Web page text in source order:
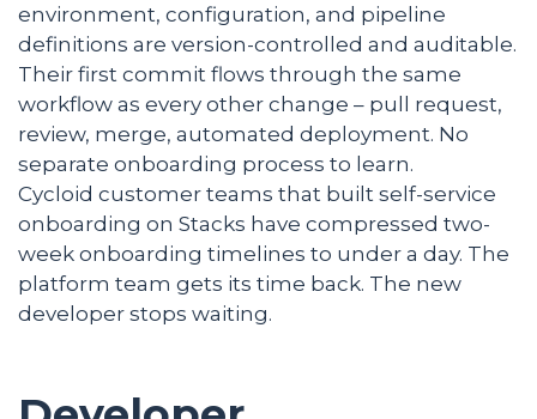
environment, configuration, and pipeline
definitions are version-controlled and auditable.
Their first commit flows through the same
workflow as every other change – pull request,
review, merge, automated deployment. No
separate onboarding process to learn.
Cycloid customer teams that built self-service
onboarding on Stacks have compressed two-
week onboarding timelines to under a day. The
platform team gets its time back. The new
developer stops waiting.